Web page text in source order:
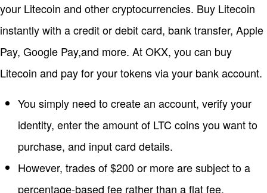
your Litecoin and other cryptocurrencies. Buy Litecoin
instantly with a credit or debit card, bank transfer, Apple
Pay, Google Pay,and more. At OKX, you can buy
Litecoin and pay for your tokens via your bank account.
You simply need to create an account, verify your
identity, enter the amount of LTC coins you want to
purchase, and input card details.
However, trades of $200 or more are subject to a
percentage-based fee rather than a flat fee.